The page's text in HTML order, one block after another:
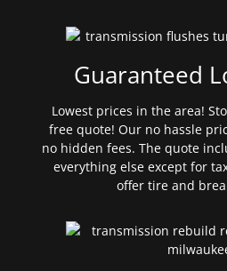
Guaranteed
Lowest prices in the area!
free quote! Our no hassle
no hidden fees. The quote
everything else except for
offer tire and